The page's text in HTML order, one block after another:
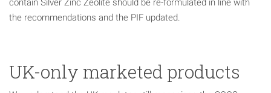
contain Silver Zinc Zeolite should be re-formulated in line with
the recommendations and the PIF updated.
UK-only marketed products